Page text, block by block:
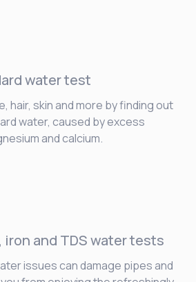
watertest
hair, skin and more by finding out
water, caused by excess
and calcium.
iron and TDS water tests
issues can damage pipes and